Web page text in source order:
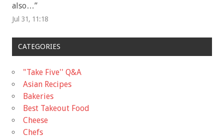
also…”
Jul 31, 11:18
CATEGORIES
"Take Five'' Q&A
Asian Recipes
Bakeries
Best Takeout Food
Cheese
Chefs